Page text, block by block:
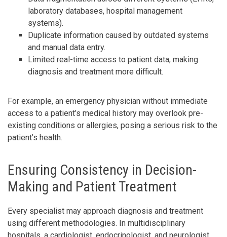
laboratory databases, hospital management
systems).
Duplicate information caused by outdated systems
and manual data entry.
Limited real-time access to patient data, making
diagnosis and treatment more difficult.
For example, an emergency physician without immediate
access to a patient’s medical history may overlook pre-
existing conditions or allergies, posing a serious risk to the
patient’s health.
Ensuring Consistency in Decision-
Making and Patient Treatment
Every specialist may approach diagnosis and treatment
using different methodologies. In multidisciplinary